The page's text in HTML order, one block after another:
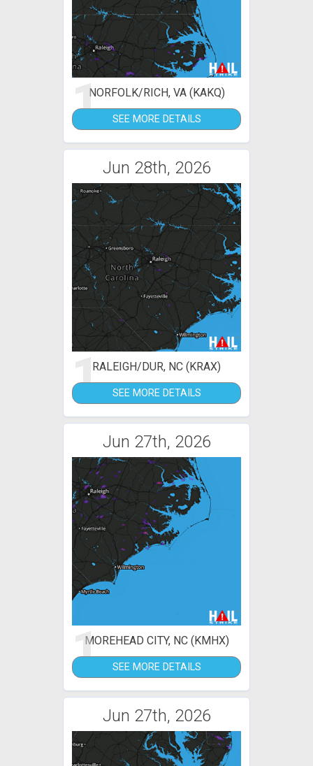
1NORFOLK/RICH, VA (KAKQ)
SEE MORE DETAILS
Jun 28th, 2026
1RALEIGH/DUR, NC (KRAX)
SEE MORE DETAILS
Jun 27th, 2026
1MOREHEAD CITY, NC (KMHX)
SEE MORE DETAILS
Jun 27th, 2026